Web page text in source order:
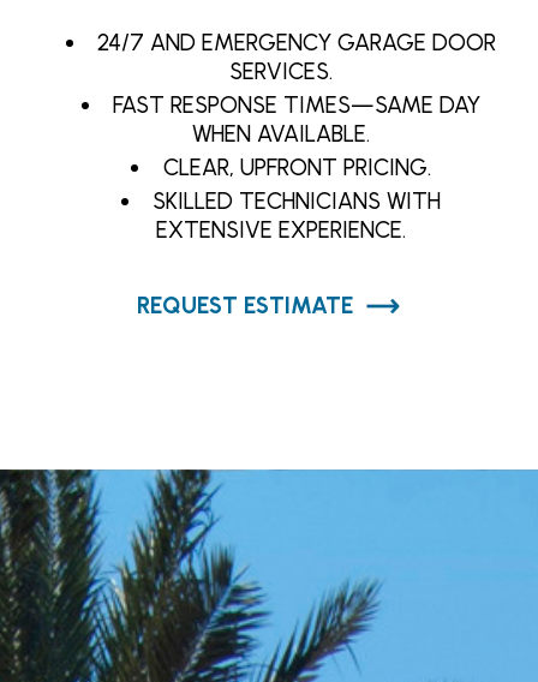
24/7 AND EMERGENCY GARAGE DOOR
SERVICES.
FAST RESPONSE TIMES—SAME DAY
WHEN AVAILABLE.
CLEAR, UPFRONT PRICING.
SKILLED TECHNICIANS WITH
EXTENSIVE EXPERIENCE.
REQUEST ESTIMATE